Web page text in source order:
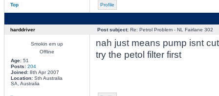
Top Profile
harddriver Post subject:Re: Petrol Problem - NL Fairlane 302
Smokin em up
Offline
Age:51
Posts: 204
Joined:8th Apr 2007
Location:Sth Australia
SA, Australia
nah just means pump isnt
try the petol filter first